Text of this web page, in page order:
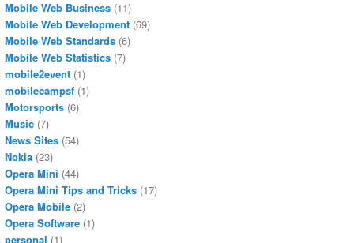
Mobile Web Business (11)
Mobile Web Development (69)
Mobile Web Standards (6)
Mobile Web Statistics (7)
mobile2event (1)
mobilecampsf (1)
Motorsports (6)
Music (7)
News Sites (54)
Nokia (23)
Opera Mini (44)
Opera Mini Tips and Tricks (17)
Opera Mobile (2)
Opera Software (1)
personal (1)